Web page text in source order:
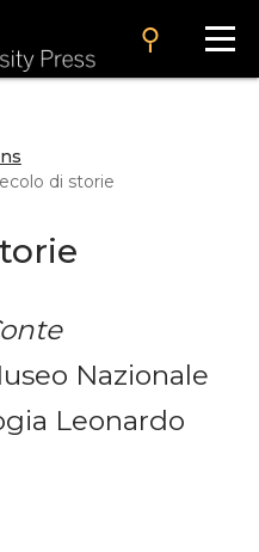
search
di storie
Nazionale
Leonardo